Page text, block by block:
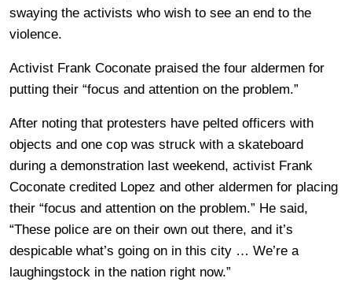
swaying the activists who wish to see an end to the
violence.
Activist Frank Coconate praised the four aldermen for
putting their “focus and attention on the problem.”
After noting that protesters have pelted officers with
objects and one cop was struck with a skateboard
during a demonstration last weekend, activist Frank
Coconate credited Lopez and other aldermen for placing
their “focus and attention on the problem.” He said,
“These police are on their own out there, and it’s
despicable what’s going on in this city … We’re a
laughingstock in the nation right now.”